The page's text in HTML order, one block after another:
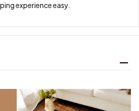
experience easy.